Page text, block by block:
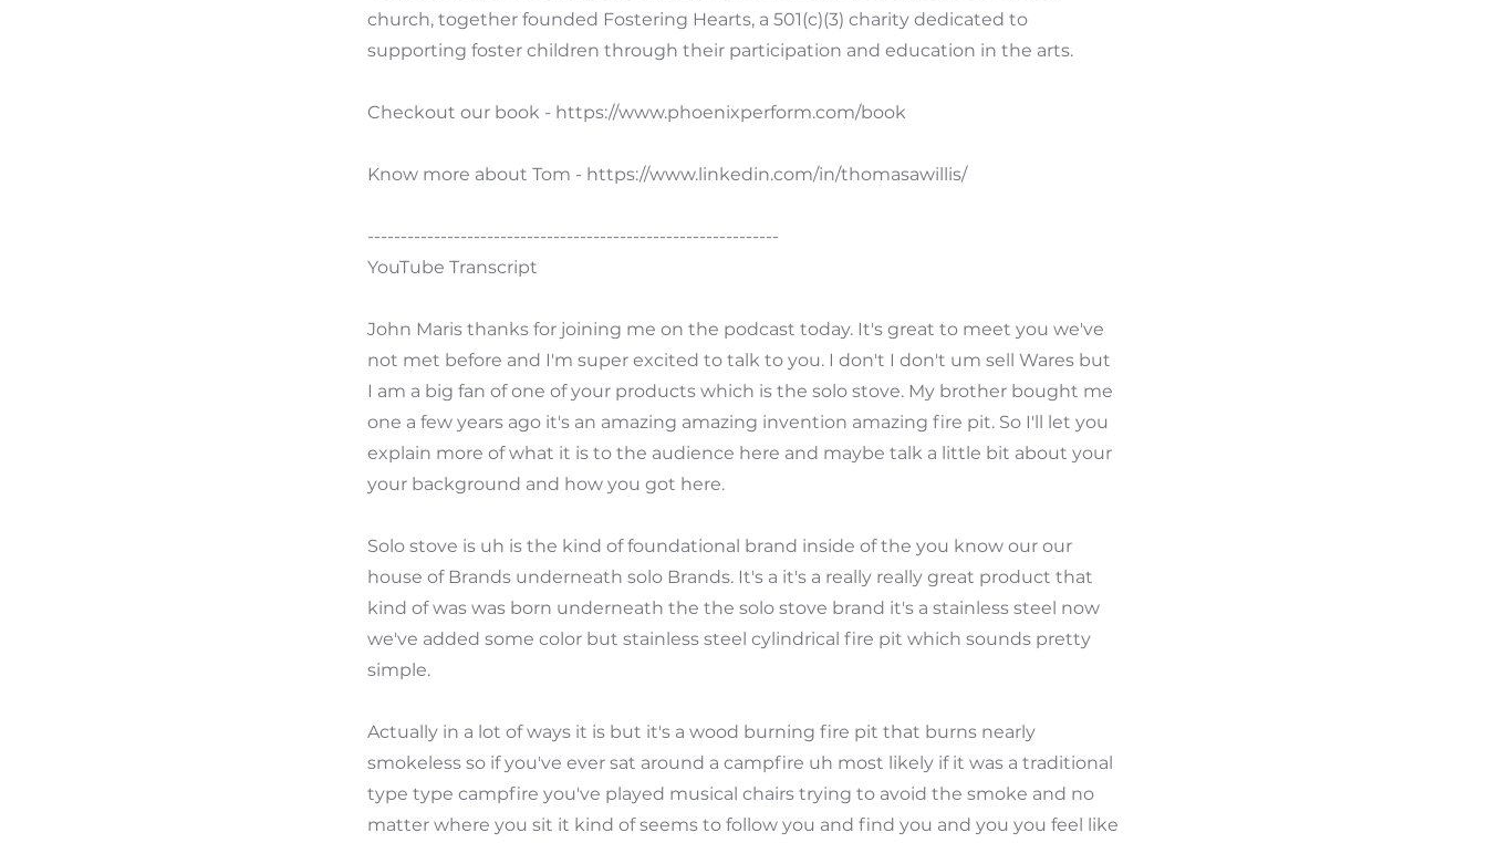
church, together founded Fostering Hearts, a 501(c)(3) charity dedicated to
supporting foster children through their participation and education in the arts.
Checkout our book - https://www.phoenixperform.com/book
Know more about Tom - https://www.linkedin.com/in/thomasawillis/
--------------------------------------------------------------
YouTube Transcript
John Maris thanks for joining me on the podcast today. It's great to meet you we've
not met before and I'm super excited to talk to you. I don't I don't um sell Wares but
I am a big fan of one of your products which is the solo stove. My brother bought me
one a few years ago it's an amazing amazing invention amazing fire pit. So I'll let you
explain more of what it is to the audience here and maybe talk a little bit about your
your background and how you got here.
Solo stove is uh is the kind of foundational brand inside of the you know our our
house of Brands underneath solo Brands. It's a it's a really really great product that
kind of was was born underneath the the solo stove brand it's a stainless steel now
we've added some color but stainless steel cylindrical fire pit which sounds pretty
simple.
Actually in a lot of ways it is but it's a wood burning fire pit that burns nearly
smokeless so if you've ever sat around a campfire uh most likely if it was a traditional
type type campfire you've played musical chairs trying to avoid the smoke and no
matter where you sit it kind of seems to follow you and find you and you you feel like